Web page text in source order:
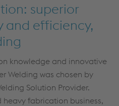
superior
and efficiency,
knowledge and innovative
Welding was chosen by
Solution Provider.
heavy fabrication business,